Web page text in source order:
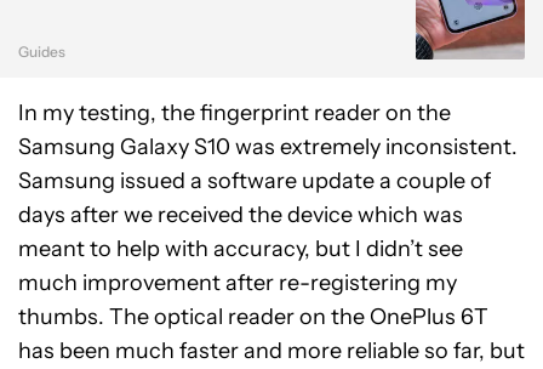
Guides
In my testing, the fingerprint reader on the
Samsung Galaxy S10 was extremely inconsistent.
Samsung issued a software update a couple of
days after we received the device which was
meant to help with accuracy, but I didn’t see
much improvement after re-registering my
thumbs. The optical reader on the OnePlus 6T
has been much faster and more reliable so far, but